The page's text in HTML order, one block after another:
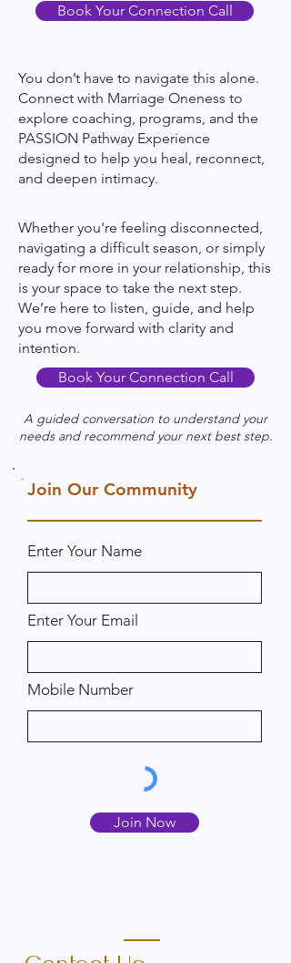
Book Your Connection Call
You don’t have to navigate this alone.
Connect with Marriage Oneness to
explore coaching, programs, and the
PASSION Pathway Experience
designed to help you heal, reconnect,
and deepen intimacy.
Whether you're feeling disconnected,
navigating a difficult season, or simply
ready for more in your relationship, this
is your space to take the next step.
We’re here to listen, guide, and help
you move forward with clarity and
intention.
Book Your Connection Call
A guided conversation to understand your
needs and recommend your next best step.​​
Join Our Community
Enter Your Name
Enter Your Email
Mobile Number
Join Now